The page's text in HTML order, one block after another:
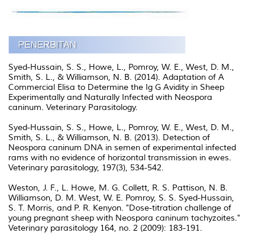
Syed-Hussain, S. S., Howe, L., Pomroy, W. E., West, D. M.,
Smith, S. L., & Williamson, N. B. (2014). Adaptation of A
Commercial Elisa to Determine the Ig G Avidity in Sheep
Experimentally and Naturally Infected with Neospora
caninum. Veterinary Parasitology.
Syed-Hussain, S. S., Howe, L., Pomroy, W. E., West, D. M.,
Smith, S. L., & Williamson, N. B. (2013). Detection of
Neospora caninum DNA in semen of experimental infected
rams with no evidence of horizontal transmission in ewes.
Veterinary parasitology, 197(3), 534-542.
Weston, J. F., L. Howe, M. G. Collett, R. S. Pattison, N. B.
Williamson, D. M. West, W. E. Pomroy, S. S. Syed-Hussain,
S. T. Morris, and P. R. Kenyon. "Dose-titration challenge of
young pregnant sheep with Neospora caninum tachyzoites."
Veterinary parasitology 164, no. 2 (2009): 183-191.